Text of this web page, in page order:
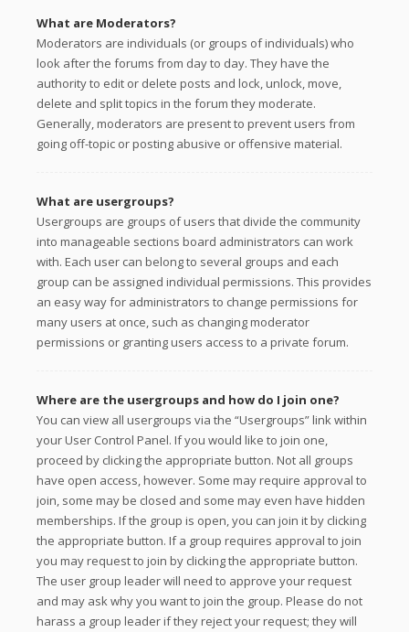
What are Moderators?
Moderators are individuals (or groups of individuals) who
look after the forums from day to day. They have the
authority to edit or delete posts and lock, unlock, move,
delete and split topics in the forum they moderate.
Generally, moderators are present to prevent users from
going off-topic or posting abusive or offensive material.
What are usergroups?
Usergroups are groups of users that divide the community
into manageable sections board administrators can work
with. Each user can belong to several groups and each
group can be assigned individual permissions. This provides
an easy way for administrators to change permissions for
many users at once, such as changing moderator
permissions or granting users access to a private forum.
Where are the usergroups and how do I join one?
You can view all usergroups via the “Usergroups” link within
your User Control Panel. If you would like to join one,
proceed by clicking the appropriate button. Not all groups
have open access, however. Some may require approval to
join, some may be closed and some may even have hidden
memberships. If the group is open, you can join it by clicking
the appropriate button. If a group requires approval to join
you may request to join by clicking the appropriate button.
The user group leader will need to approve your request
and may ask why you want to join the group. Please do not
harass a group leader if they reject your request; they will